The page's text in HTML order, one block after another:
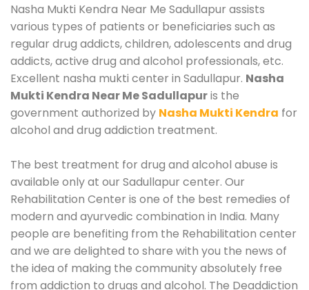
Nasha Mukti Kendra Near Me Sadullapur assists
various types of patients or beneficiaries such as
regular drug addicts, children, adolescents and drug
addicts, active drug and alcohol professionals, etc.
Excellent nasha mukti center in Sadullapur. Nasha
Mukti Kendra Near Me Sadullapuris the
government authorized by Nasha Mukti Kendra for
alcohol and drug addiction treatment.
The best treatment for drug and alcohol abuse is
available only at our Sadullapur center. Our
Rehabilitation Center is one of the best remedies of
modern and ayurvedic combination in India. Many
people are benefiting from the Rehabilitation center
and we are delighted to share with you the news of
the idea of making the community absolutely free
from addiction to drugs and alcohol. The Deaddiction